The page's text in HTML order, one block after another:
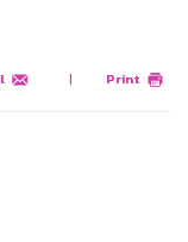
| Print